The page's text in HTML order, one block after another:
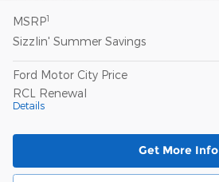
MSRP1
Sizzlin' Summer Savings
Ford Motor City Price
RCL Renewal
Details
Get More Info